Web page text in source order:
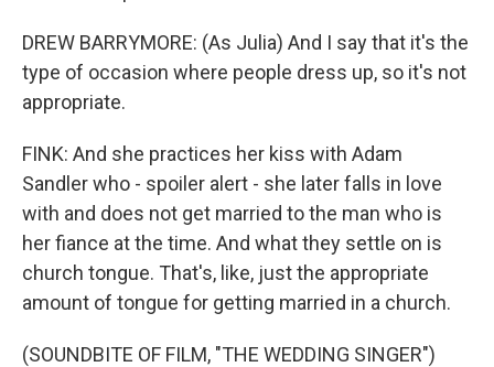
DREW BARRYMORE: (As Julia) And I say that it's the
type of occasion where people dress up, so it's not
appropriate.
FINK: And she practices her kiss with Adam
Sandler who - spoiler alert - she later falls in love
with and does not get married to the man who is
her fiance at the time. And what they settle on is
church tongue. That's, like, just the appropriate
amount of tongue for getting married in a church.
(SOUNDBITE OF FILM, "THE WEDDING SINGER")